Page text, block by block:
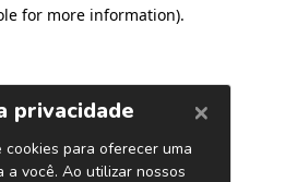
for more information).